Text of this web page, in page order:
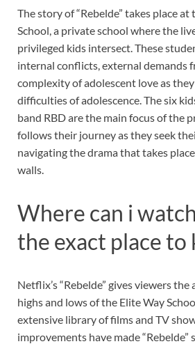
The story of “Rebelde” takes place
School, a private school where the
privileged kids intersect. These
internal conflicts, external demands
complexity of adolescent love as
difficulties of adolescence. The six
band RBD are the main focus of the
follows their journey as they seek
navigating the drama that takes
walls.
Where can i
the exact place to
Netflix’s “Rebelde” gives viewers
highs and lows of the Elite Way
extensive library of films and TV
improvements have made “Rebelde”